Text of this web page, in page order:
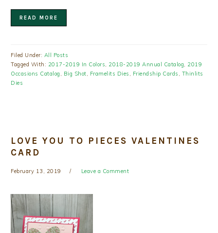
READ MORE
Filed Under: All Posts
Tagged With: 2017-2019 In Colors, 2018-2019 Annual Catalog, 2019
Occasions Catalog , Big Shot, Framelits Dies , Friendship Cards , Thinlits
Dies
LOVE YOU TO PIECES VALENTINES
CARD
February 13, 2019 Leave a Comment